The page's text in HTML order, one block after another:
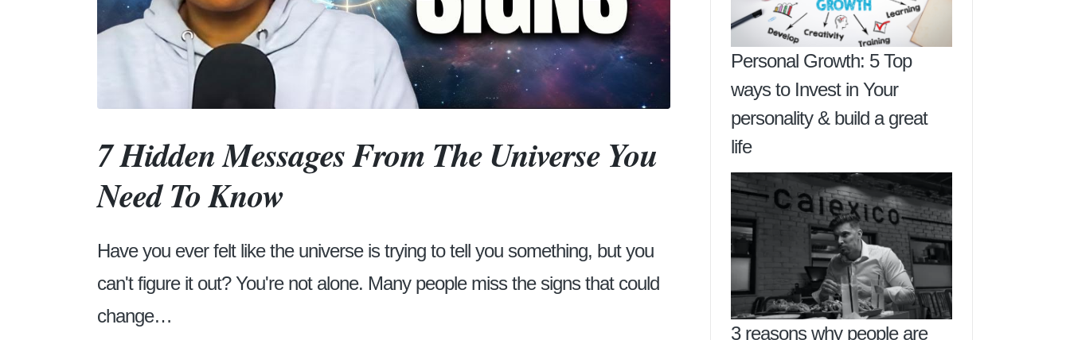
7 Hidden Messages From The Universe You
Need To Know
Have you ever felt like the universe is trying to tell you something, but you
can't figure it out? You're not alone. Many people miss the signs that could
change…
Personal Growth: 5 Top
ways to Invest in Your
personality & build a great
life
3 reasons why people are